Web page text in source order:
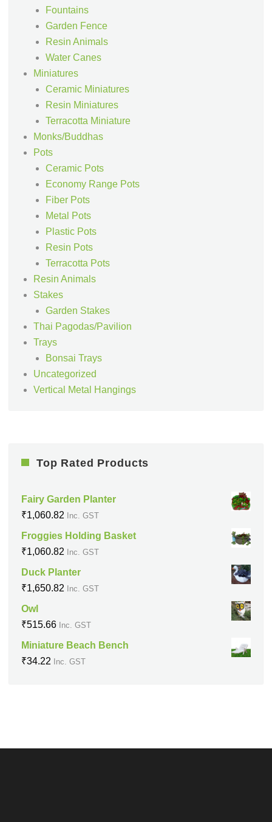
Fountains
Garden Fence
Resin Animals
Water Canes
Miniatures
Ceramic Miniatures
Resin Miniatures
Terracotta Miniature
Monks/Buddhas
Pots
Ceramic Pots
Economy Range Pots
Fiber Pots
Metal Pots
Plastic Pots
Resin Pots
Terracotta Pots
Resin Animals
Stakes
Garden Stakes
Thai Pagodas/Pavilion
Trays
Bonsai Trays
Uncategorized
Vertical Metal Hangings
Top Rated Products
Fairy Garden Planter
₹1,060.82 Inc. GST
Froggies Holding Basket
₹1,060.82 Inc. GST
Duck Planter
₹1,650.82 Inc. GST
Owl
₹515.66 Inc. GST
Miniature Beach Bench
₹34.22 Inc. GST